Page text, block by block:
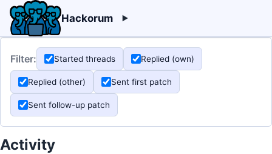
Hackorum
Filter: Started threads Replied (own)
Replied (other) Sent first patch
Sent follow-up patch
Activity